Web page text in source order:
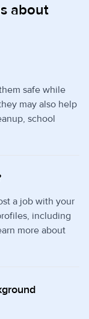
about
safe while
may also help
school
a job with your
including
more about